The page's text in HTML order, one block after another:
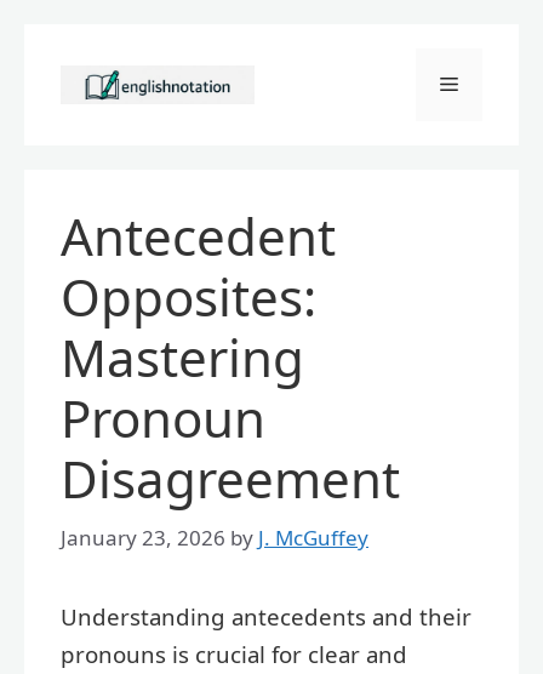
content
Menu
Antecedent
Opposites:
Mastering
Pronoun
Disagreement
January 23, 2026 by J. McGuffey
Understanding antecedents and their
pronouns is crucial for clear and